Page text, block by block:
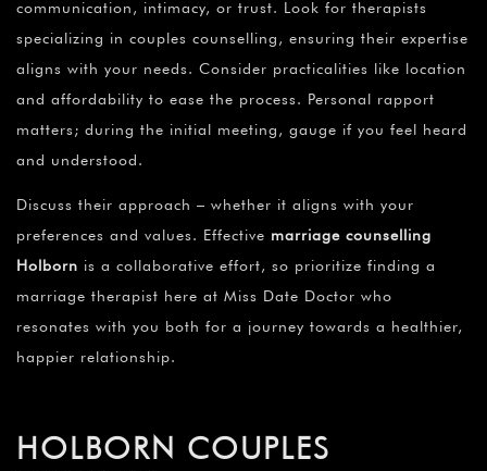
communication, intimacy, or trust. Look for therapists
specializing in couples counselling, ensuring their expertise
aligns with your needs. Consider practicalities like location
and affordability to ease the process. Personal rapport
matters; during the initial meeting, gauge if you feel heard
and understood.
Discuss their approach – whether it aligns with your
preferences and values. Effective marriage counselling
Holborn is a collaborative effort, so prioritize finding a
marriage therapist here at Miss Date Doctor who
resonates with you both for a journey towards a healthier,
happier relationship.
HOLBORN COUPLES